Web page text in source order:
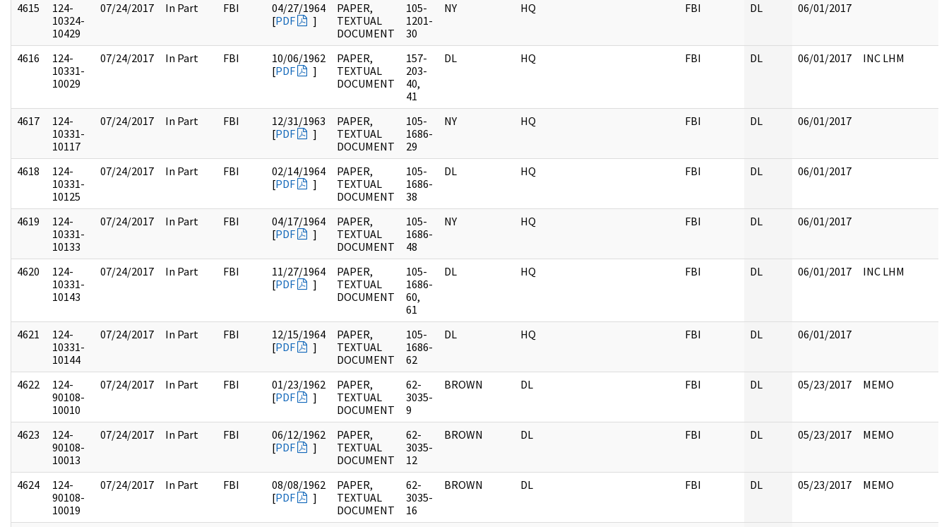
4615
124-
10324-
10429
07/24/2017 In Part FBI
04/27/1964
[PDF ]
PAPER,
TEXTUAL
DOCUMENT
105-
1201-
30
NY HQ FBI DL 06/01/2017
4616
124-
10331-
10029
07/24/2017 In Part FBI
10/06/1962
[PDF ]
PAPER,
TEXTUAL
DOCUMENT
157-
203-
40,
41
DL HQ FBI DL 06/01/2017 INC LHM
4617
124-
10331-
10117
07/24/2017 In Part FBI
12/31/1963
[PDF ]
PAPER,
TEXTUAL
DOCUMENT
105-
1686-
29
NY HQ FBI DL 06/01/2017
4618
124-
10331-
10125
07/24/2017 In Part FBI
02/14/1964
[PDF ]
PAPER,
TEXTUAL
DOCUMENT
105-
1686-
38
DL HQ FBI DL 06/01/2017
4619
124-
10331-
10133
07/24/2017 In Part FBI
04/17/1964
[PDF ]
PAPER,
TEXTUAL
DOCUMENT
105-
1686-
48
NY HQ FBI DL 06/01/2017
4620
124-
10331-
10143
07/24/2017 In Part FBI
11/27/1964
[PDF ]
PAPER,
TEXTUAL
DOCUMENT
105-
1686-
60,
61
DL HQ FBI DL 06/01/2017 INC LHM
4621
124-
10331-
10144
07/24/2017 In Part FBI
12/15/1964
[PDF ]
PAPER,
TEXTUAL
DOCUMENT
105-
1686-
62
DL HQ FBI DL 06/01/2017
4622
124-
90108-
10010
07/24/2017 In Part FBI
01/23/1962
[PDF ]
PAPER,
TEXTUAL
DOCUMENT
62-
3035-
9
BROWN DL FBI DL 05/23/2017 MEMO
4623
124-
90108-
10013
07/24/2017 In Part FBI
06/12/1962
[PDF ]
PAPER,
TEXTUAL
DOCUMENT
62-
3035-
12
BROWN DL FBI DL 05/23/2017 MEMO
4624
124-
90108-
10019
07/24/2017 In Part FBI
08/08/1962
[PDF ]
PAPER,
TEXTUAL
DOCUMENT
62-
3035-
16
BROWN DL FBI DL 05/23/2017 MEMO